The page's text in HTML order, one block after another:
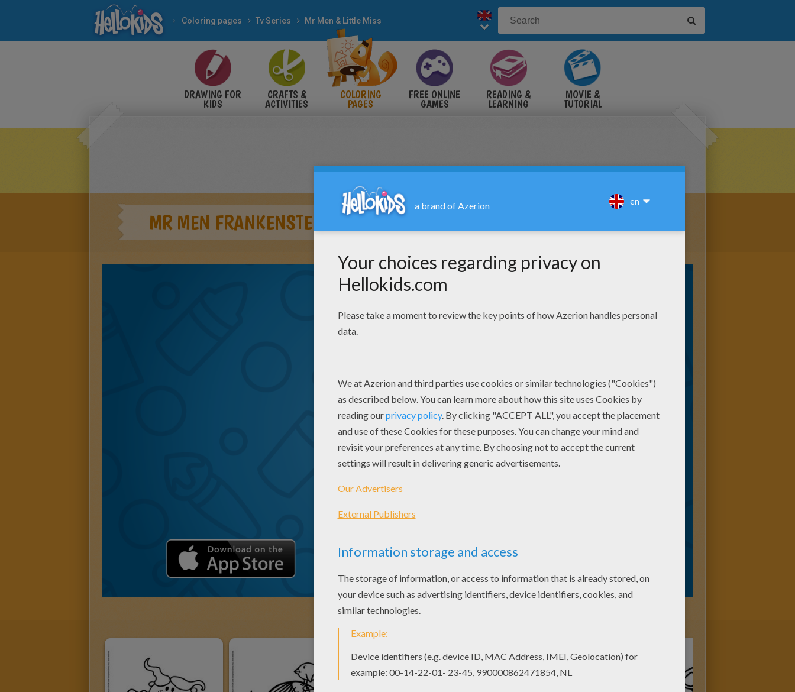
Coloring pages Tv Series Mr Men & Little Miss
DRAWING FOR
KIDS
CRAFTS &
ACTIVITIES
COLORING
PAGES
FREE ONLINE
GAMES
READING &
LEARNING
MOVIE &
TUTORIAL
MR MEN FRANKENSTEIN